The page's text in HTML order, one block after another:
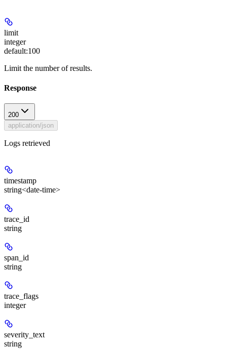
limit
integer
default:100
Limit the number of results.
Response
200
application/json
Logs retrieved
timestamp
string<date-time>
trace_id
string
span_id
string
trace_flags
integer
severity_text
string